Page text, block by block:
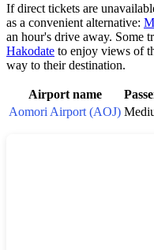
If direct tickets are
as a convenient alternative:
an hour's drive away. Some
Hakodate to enjoy views of
way to their destination.
Airport name
Aomori Airport (AOJ)